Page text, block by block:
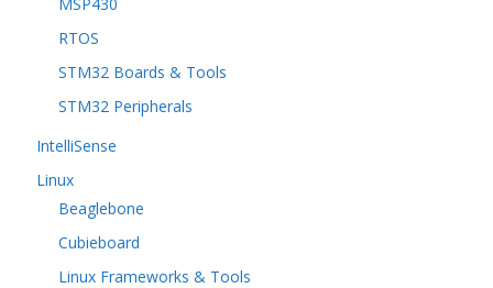
RTOS
STM32 Boards & Tools
STM32 Peripherals
IntelliSense
Linux
Beaglebone
Cubieboard
Linux Frameworks & Tools